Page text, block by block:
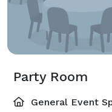
Party Room
General Event